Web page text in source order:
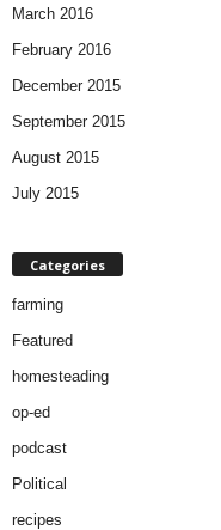
March 2016
February 2016
December 2015
September 2015
August 2015
July 2015
Categories
farming
Featured
homesteading
op-ed
podcast
Political
recipes